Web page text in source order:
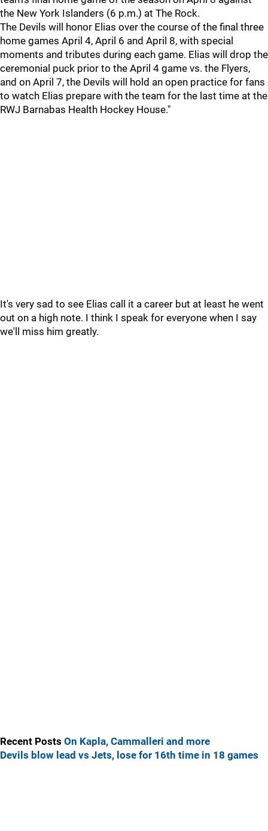
the New York Islanders (6 p.m.) at The Rock.
The Devils will honor Elias over the course of the final three
home games April 4, April 6 and April 8, with special
moments and tributes during each game. Elias will drop the
ceremonial puck prior to the April 4 game vs. the Flyers,
and on April 7, the Devils will hold an open practice for fans
to watch Elias prepare with the team for the last time at the
RWJ Barnabas Health Hockey House."
It's very sad to see Elias call it a career but at least he went
out on a high note. I think I speak for everyone when I say
we'll miss him greatly.
Recent Posts On Kapla, Cammalleri and more
Devils blow lead vs Jets, lose for 16th time in 18 games